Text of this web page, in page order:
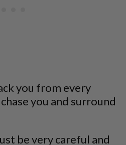
you from every
you and surround
be very careful and